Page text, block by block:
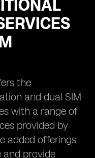
the
and dual SIM
with a range of
provided by
added offerings
and provide